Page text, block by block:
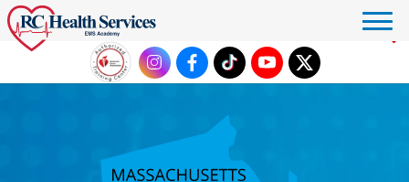
Click to donate